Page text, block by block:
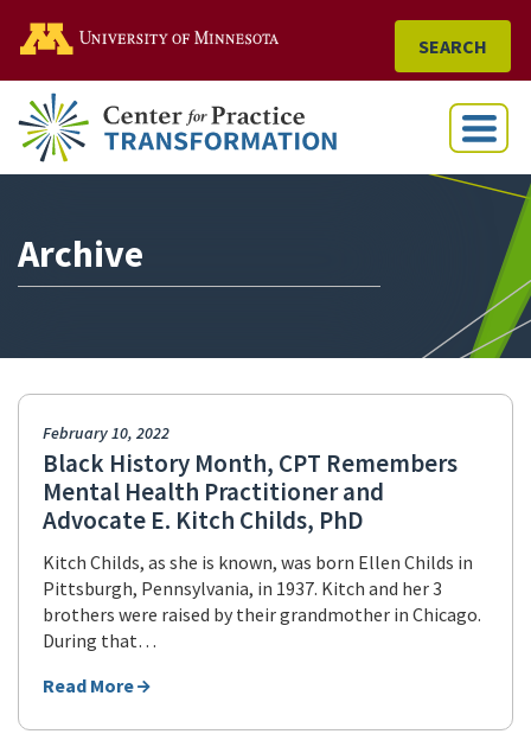
Go to the U of M home
SEARCH
Menu
Archive
February 10, 2022
Black History Month, CPT Remembers
Mental Health Practitioner and
Advocate E. Kitch Childs, PhD
Kitch Childs, as she is known, was born Ellen Childs in
Pittsburgh, Pennsylvania, in 1937. Kitch and her 3
brothers were raised by their grandmother in Chicago.
During that…
Read More